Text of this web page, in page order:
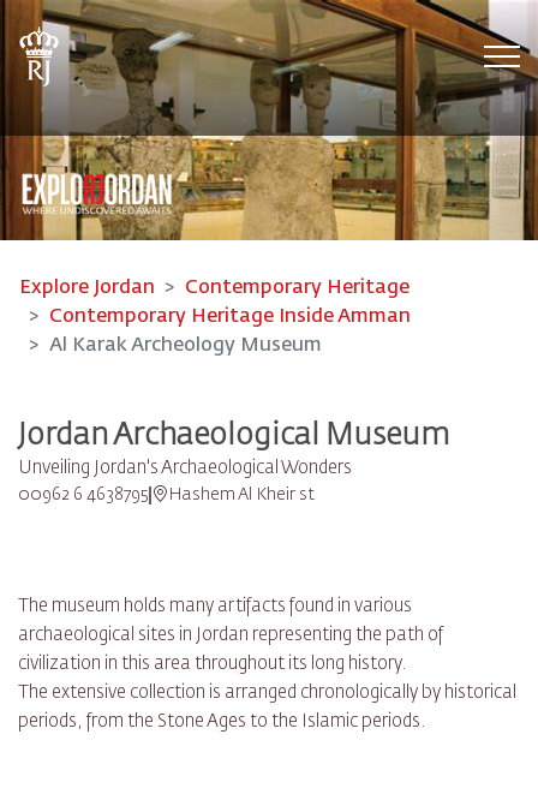
Explore Jordan
Contemporary Heritage
Contemporary Heritage Inside Amman
Al Karak Archeology Museum
Jordan Archaeological Museum
Unveiling Jordan's Archaeological Wonders
00962 6 4638795 Hashem Al Kheir st
The museum holds many artifacts found in various
archaeological sites in Jordan representing the path of
civilization in this area throughout its long history.
The extensive collection is arranged chronologically by historical
periods, from the Stone Ages to the Islamic periods.